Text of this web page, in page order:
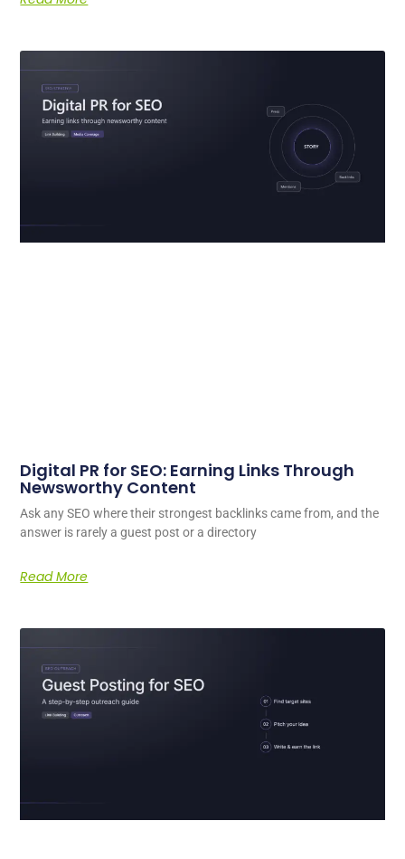
Digital PR for SEO: Earning Links Through
Newsworthy Content
Ask any SEO where their strongest backlinks came from, and the
answer is rarely a guest post or a directory
Read More